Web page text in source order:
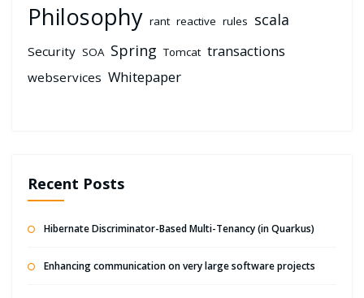
Philosophy rant reactive rules scala
Security SOA Spring Tomcat transactions
webservices Whitepaper
Recent Posts
Hibernate Discriminator-Based Multi-Tenancy (in Quarkus)
Enhancing communication on very large software projects